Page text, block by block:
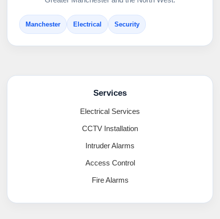
Manchester Electrical Security
Services
Electrical Services
CCTV Installation
Intruder Alarms
Access Control
Fire Alarms